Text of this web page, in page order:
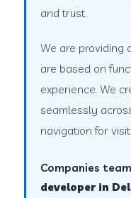
and trust.
We are providing
are based on
experience. We
seamlessly
navigation for
Companies
developer in